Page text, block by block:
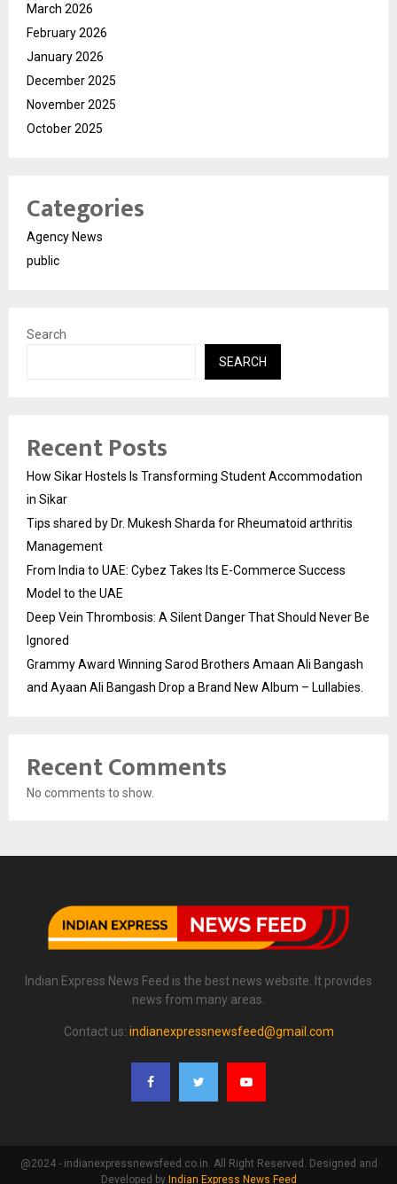
March 2026
February 2026
January 2026
December 2025
November 2025
October 2025
Categories
Agency News
public
Search
SEARCH
Recent Posts
How Sikar Hostels Is Transforming Student Accommodation
in Sikar
Tips shared by Dr. Mukesh Sharda for Rheumatoid arthritis
Management
From India to UAE: Cybez Takes Its E-Commerce Success
Model to the UAE
Deep Vein Thrombosis: A Silent Danger That Should Never Be
Ignored
Grammy Award Winning Sarod Brothers Amaan Ali Bangash
and Ayaan Ali Bangash Drop a Brand New Album – Lullabies.
Recent Comments
No comments to show.
Indian Express News Feed is the best news website. It provides
news from many areas.
Contact us: indianexpressnewsfeed@gmail.com
@2024 - indianexpressnewsfeed.co.in. All Right Reserved. Designed and
Developed by Indian Express News Feed